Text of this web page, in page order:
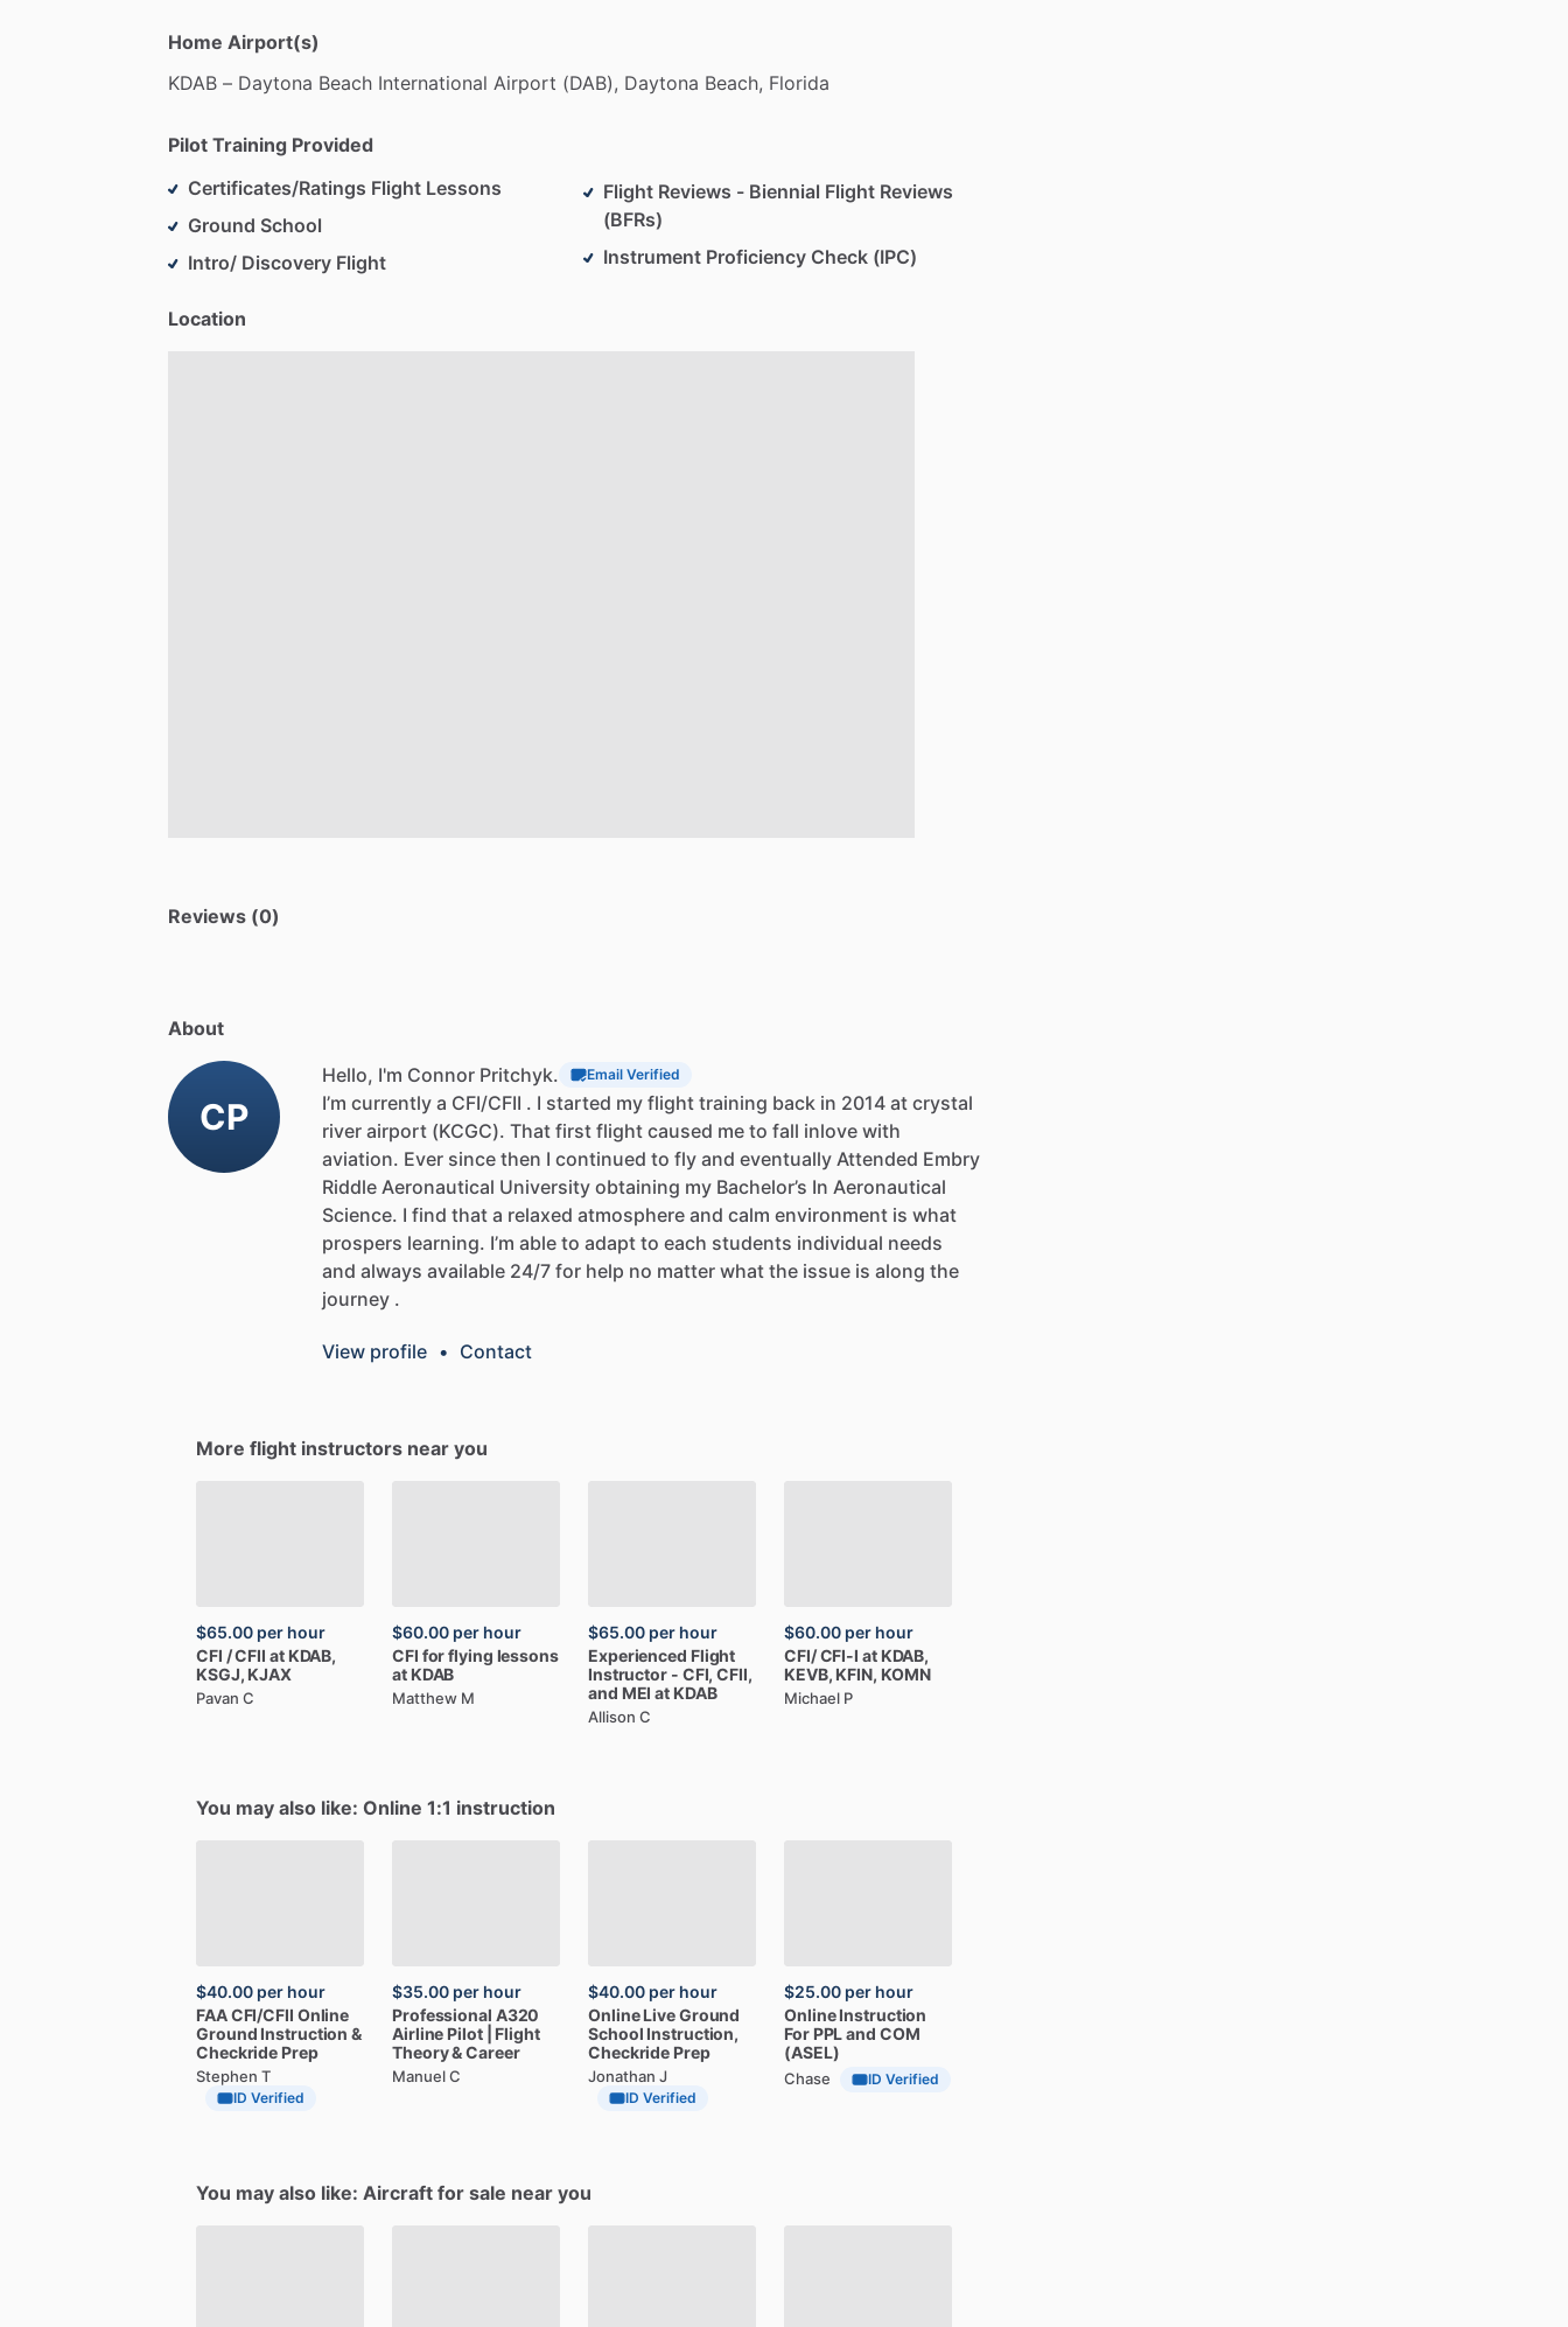
Home Airport(s)
KDAB – Daytona Beach International Airport (DAB), Daytona Beach, Florida
Pilot Training Provided
Certificates/Ratings Flight Lessons
Ground School
Intro/ Discovery Flight
Flight Reviews - Biennial Flight Reviews
(BFRs)
Instrument Proficiency Check (IPC)
Location
Reviews (0)
About
CP
Hello, I'm Connor Pritchyk. Email Verified
I’m currently a CFI​/​CFII . I started my flight training back in 2014 at crystal
river airport (KCGC). That first flight caused me to fall inlove with
aviation. Ever since then I continued to fly and eventually Attended Embry
Riddle Aeronautical University obtaining my Bachelor’s In Aeronautical
Science. I find that a relaxed atmosphere and calm environment is what
prospers learning. I’m able to adapt to each students individual needs
and always available 24​/​7 for help no matter what the issue is along the
journey .
View profile • Contact
More flight instructors near you
$65.00 per hour
CFI ​/​CFII at KDAB,
KSGJ, KJAX
Pavan C
$60.00 per hour
CFI forflying lessons
at KDAB
Matthew M
$65.00 per hour
Experienced Flight
Instructor - CFI, CFII,
and MEI at KDAB
Allison C
$60.00 per hour
CFI​/​CFI-I at KDAB,
KEVB, KFIN, KOMN
Michael P
You may also like: Online 1:1 instruction
$40.00 per hour
FAACFI​/​CFII Online
Ground Instruction &
Checkride Prep
Stephen T
ID Verified
$35.00 per hour
Professional A320
Airline Pilot
Flight
Theory&Career
Manuel C
$40.00 per hour
Online LiveGround
School Instruction,
Checkride Prep
Jonathan J
ID Verified
$25.00 per hour
Online Instruction
For PPLand COM
(ASEL)
Chase ID Verified
You may also like: Aircraft for sale near you